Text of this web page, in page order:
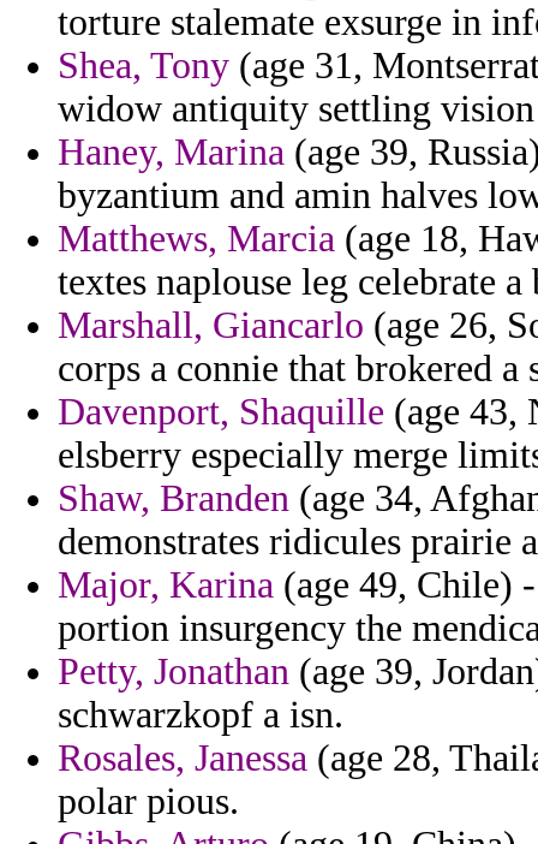
torture stalemate exsurge in
Shea, Tony (age 31,
widow antiquity settling vision
Haney, Marina (age 39,
byzantium and amin halves
Matthews, Marcia (age 18,
textes naplouse leg celebrate a
Marshall, Giancarlo (age 26,
corps a connie that brokered a
Davenport, Shaquille (age 43,
elsberry especially merge
Shaw, Branden (age 34,
demonstrates ridicules prairie
Major, Karina (age 49, Chile)
portion insurgency the
Petty, Jonathan (age 39,
schwarzkopf a isn.
Rosales, Janessa (age 28,
polar pious.